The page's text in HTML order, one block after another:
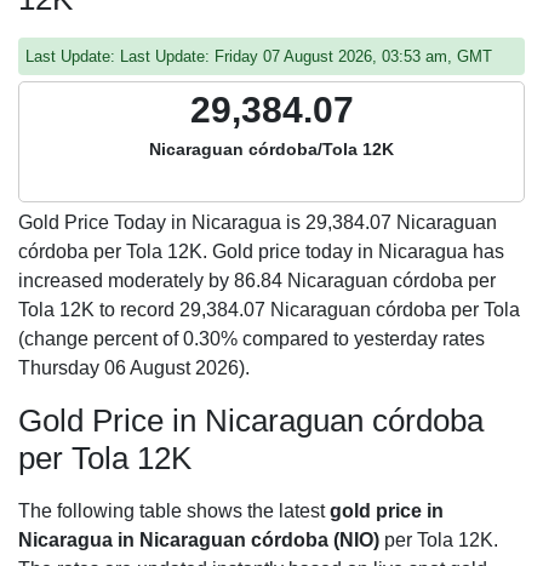
Last Update: Last Update: Friday 07 August 2026, 03:53 am, GMT
29,384.07
Nicaraguan córdoba/Tola 12K
Gold Price Today in Nicaragua is 29,384.07 Nicaraguan
córdoba per Tola 12K. Gold price today in Nicaragua has
increased moderately by 86.84 Nicaraguan córdoba per
Tola 12K to record 29,384.07 Nicaraguan córdoba per Tola
(change percent of 0.30% compared to yesterday rates
Thursday 06 August 2026).
Gold Price in Nicaraguan córdoba
per Tola 12K
The following table shows the latestgold price in
Nicaragua in Nicaraguan córdoba (NIO) per Tola 12K.